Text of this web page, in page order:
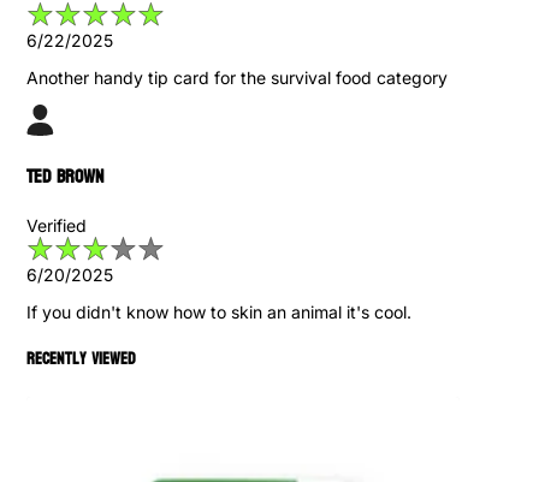
6/22/2025
Another handy tip card for the survival food category
Ted Brown
Verified
6/20/2025
If you didn't know how to skin an animal it's cool.
Recently viewed